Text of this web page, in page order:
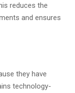
reduces the
and ensures
they have
technology-